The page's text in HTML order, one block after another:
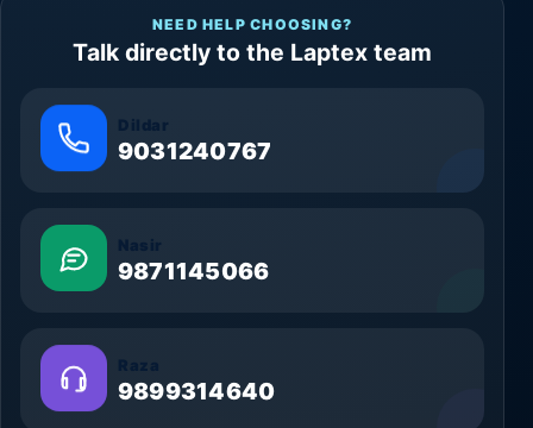
NEED HELP CHOOSING?
Talk directly to the Laptex team
Dildar
9031240767
Nasir
9871145066
Raza
9899314640